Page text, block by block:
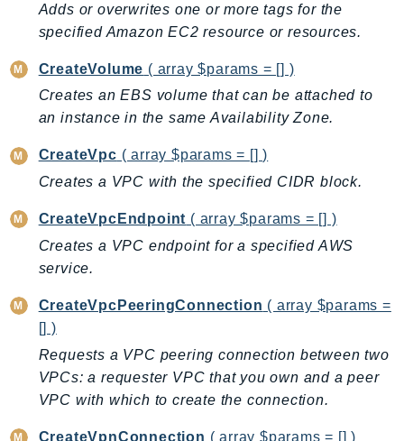
ForecastQueryService
FraudDetector
FreeTier
FSx
GameLift
GameLiftStreams
GeoPlaces
GeoRoutes
Glacier
GlobalAccelerator
Glue
GlueDataBrew
Greengrass
GreengrassV2
GroundStation
Adds or overwrites one or more tags for the
specified Amazon EC2 resource or resources.
CreateVolume ( array $params = [] )
Creates an EBS volume that can be attached to
an instance in the same Availability Zone.
CreateVpc ( array $params = [] )
Creates a VPC with the specified CIDR block.
CreateVpcEndpoint ( array $params = [] )
Creates a VPC endpoint for a specified AWS
service.
CreateVpcPeeringConnection ( array $params =
[] )
Requests a VPC peering connection between two
VPCs: a requester VPC that you own and a peer
VPC with which to create the connection.
CreateVpnConnection ( array $params = [] )